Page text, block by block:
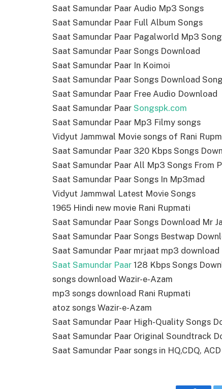
Saat Samundar Paar Audio Mp3 Songs
Saat Samundar Paar Full Album Songs
Saat Samundar Paar Pagalworld Mp3
Saat Samundar Paar Songs Download
Saat Samundar Paar In Koimoi
Saat Samundar Paar Songs Download
Saat Samundar Paar Free Audio Download
Saat Samundar Paar Songspk.com
Saat Samundar Paar Mp3 Filmy songs
Vidyut Jammwal Movie songs of Rani
Saat Samundar Paar 320 Kbps Songs
Saat Samundar Paar All Mp3 Songs From
Saat Samundar Paar Songs In Mp3mad
Vidyut Jammwal Latest Movie Songs
1965 Hindi new movie Rani Rupmati
Saat Samundar Paar Songs Download Mr
Saat Samundar Paar Songs Bestwap
Saat Samundar Paar mrjaat mp3 download
Saat Samundar Paar 128 Kbps Songs
songs download Wazir-e-Azam
mp3 songs download Rani Rupmati
atoz songs Wazir-e-Azam
Saat Samundar Paar High-Quality Songs
Saat Samundar Paar Original Soundtrack
Saat Samundar Paar songs in HQ,CDQ,